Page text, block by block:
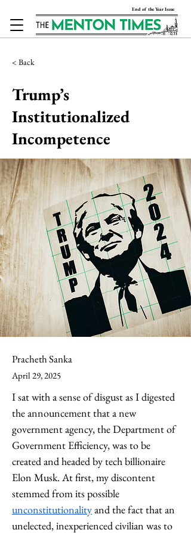
End of the Year Issue
< Back
Trump’s
Institutionalized
Incompetence
Pracheth Sanka
April 29, 2025
I sat with a sense of disgust as I digested
the announcement that a new
government agency, the Department of
Government Efficiency, was to be
created and headed by tech billionaire
Elon Musk. At first, my discontent
stemmed from its possible
unconstitutionality and the fact that an
unelected, inexperienced civilian was to